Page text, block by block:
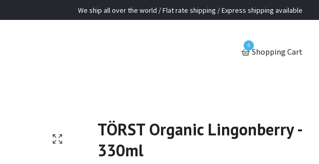
We ship all over the world / Flat rate shipping / Express shipping available
0
Shopping Cart
TÖRST Organic Lingonberry -
330ml